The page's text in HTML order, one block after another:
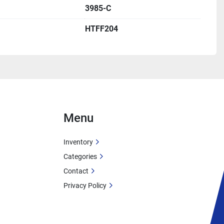
Pulaski, New York, USA
3985-C
HTFF204
Menu
Inventory
Categories
Contact
Privacy Policy